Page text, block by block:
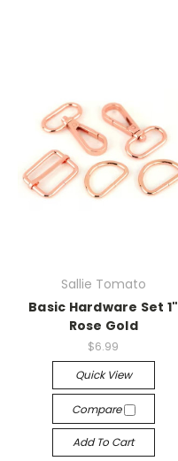
Sallie Tomato
Basic Hardware Set 1"
Rose Gold
$6.99
Quick View
Compare
Add To Cart